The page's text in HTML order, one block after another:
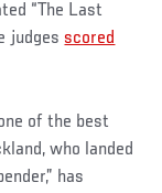
“The Last
judgesscored
of the best
who landed
has